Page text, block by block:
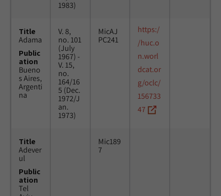
1983)
Title
Adama
Public
ation
Bueno
s Aires,
Argenti
na
V. 8,
no. 101
(July
1967) -
V. 15,
no.
164/16
5 (Dec.
1972/J
an.
1973)
MicAJ
PC241
https:/
/huc.o
n.worl
dcat.or
g/oclc/
156733
47
Title
Adever
ul
Public
ation
Tel
Mic189
7